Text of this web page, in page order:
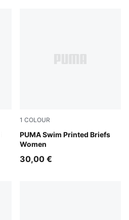
1 COLOUR
PUMA Swim Printed Briefs
Women
pink / red
30,00 €